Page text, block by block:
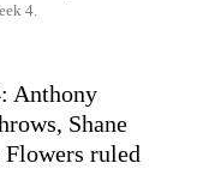
4.
Anthony
Shane
ruled